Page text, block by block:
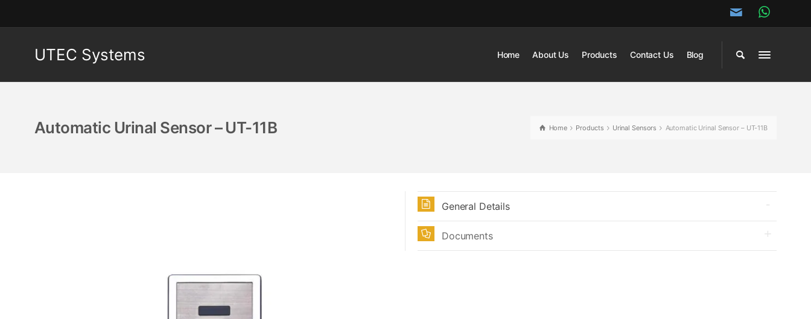
UTEC Systems Home About Us Products Contact Us Blog
Home Products Urinal Sensors Automatic Urinal Sensor – UT-11B
Automatic Urinal Sensor – UT-11B
General Details
Documents